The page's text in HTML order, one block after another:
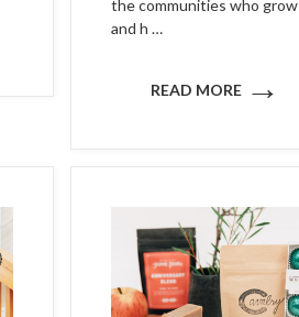
the communities who grow
and h …
READ MORE →